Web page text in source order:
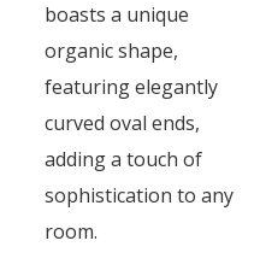
boasts a unique
organic shape,
featuring elegantly
curved oval ends,
adding a touch of
sophistication to any
room.